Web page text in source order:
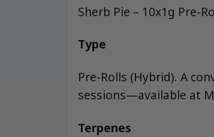
Sherb Pie – 10x1g Pre-
Type
Pre-Rolls (Hybrid). A
sessions—available at
Terpenes